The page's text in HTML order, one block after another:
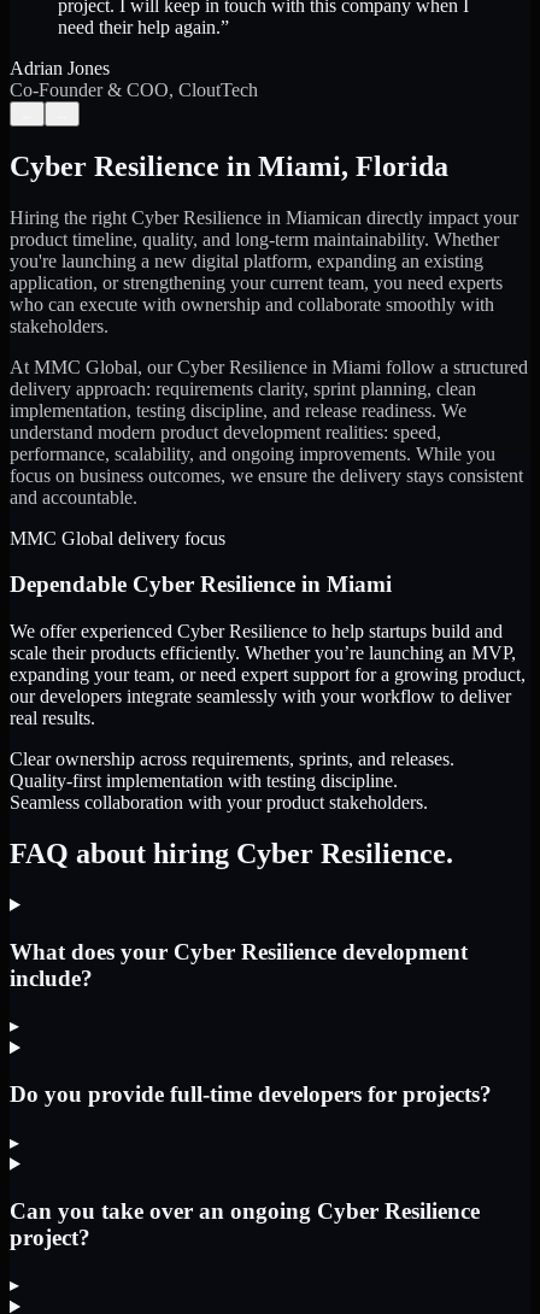
project. I will keep in touch with this company when I
need their help again.”
Adrian Jones
Co-Founder & COO, CloutTech
Cyber Resilience in Miami, Florida
Hiring the right Cyber Resilience in Miamican directly impact your
product timeline, quality, and long-term maintainability. Whether
you're launching a new digital platform, expanding an existing
application, or strengthening your current team, you need experts
who can execute with ownership and collaborate smoothly with
stakeholders.
At MMC Global, ourCyber Resilience in Miami follow a structured
delivery approach: requirements clarity, sprint planning, clean
implementation, testing discipline, and release readiness. We
understand modern product development realities: speed,
performance, scalability, and ongoing improvements. While you
focus on business outcomes, we ensure the delivery stays consistent
and accountable.
MMC Global delivery focus
Dependable Cyber Resilience in Miami
We offer experienced Cyber Resilience to help startups build and
scale their products efficiently. Whether you’re launching an MVP,
expanding your team, or need expert support for a growing product,
our developers integrate seamlessly with your workflow to deliver
real results.
Clear ownership across requirements, sprints, and releases.
Quality-first implementation with testing discipline.
Seamless collaboration with your product stakeholders.
FAQ about hiring Cyber Resilience.
What does your Cyber Resilience development
include?
▸
Do you provide full-time developers for projects?
▸
Can you take over an ongoing Cyber Resilience
project?
▸